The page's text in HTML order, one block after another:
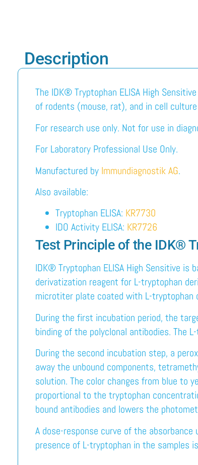
Description
The IDK® Tryptophan ELISA High
of rodents (mouse, rat), and in cell culture
For research use only. Not for use in
For Laboratory Professional Use Only.
Manufactured by Immundiagnostik AG.
Also available:
Tryptophan ELISA: KR7730
IDO Activity ELISA: KR7726
Test Principle of the IDK®
IDK® Tryptophan ELISA High Sensitive
derivatization reagent for L-tryptophan
microtiter plate coated with L-tryptophan
During the first incubation period, the
binding of the polyclonal antibodies. The
During the second incubation step, a
away the unbound components,
solution. The color changes from blue to
proportional to the tryptophan
bound antibodies and lowers the
A dose-response curve of the
presence of L-tryptophan in the samples